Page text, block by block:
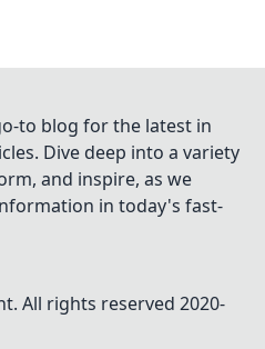
to blog for the latest in
Dive deep into a variety
and inspire, as we
in today's fast-
All rights reserved 2020-